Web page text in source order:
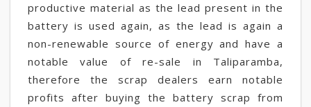
productive material as the lead present in the
battery is used again, as the lead is again a
non-renewable source of energy and have a
notable value of re-sale in Taliparamba,
therefore the scrap dealers earn notable
profits after buying the battery scrap from